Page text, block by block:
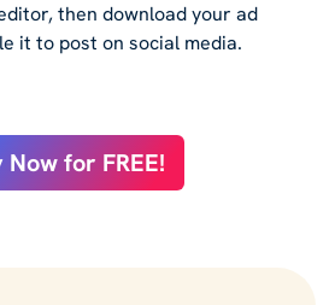
then download your ad
it to post on social media.
Now for FREE!